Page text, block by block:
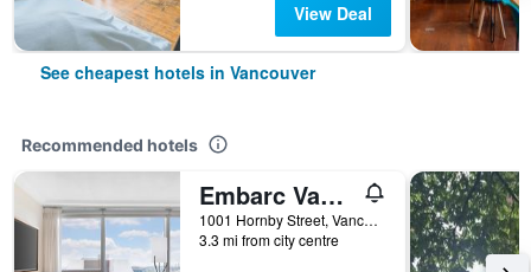
View Deal
See cheapest hotels in Vancouver
Recommended hotels
Embarc Vancouver
1001 Hornby Street, Vancouver, BC, Canada
3.3 mi from city centre